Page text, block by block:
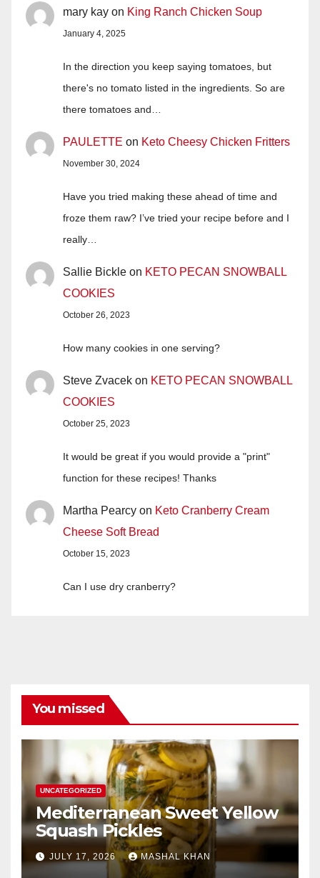
mary kay on King Ranch Chicken Soup
January 4, 2025
In the direction you keep saying tomatoes, but
there's no tomato listed in the ingredients. So are
there tomatoes and…
PAULETTE on Keto Cheesy Chicken Fritters
November 30, 2024
Have you tried making these ahead of time and
froze them raw? I’ve tried your recipe before and I
really…
Sallie Bickle on KETO PECAN SNOWBALL
COOKIES
October 26, 2023
How many cookies in one serving?
Steve Zvacek on KETO PECAN SNOWBALL
COOKIES
October 25, 2023
It would be great if you would provide a "print"
function for these recipes! Thanks
Martha Pearcy on Keto Cranberry Cream
Cheese Soft Bread
October 15, 2023
Can I use dry cranberry?
You missed
UNCATEGORIZED
Mediterranean Sweet Yellow
Squash Pickles
JULY 17, 2026 MASHAL KHAN